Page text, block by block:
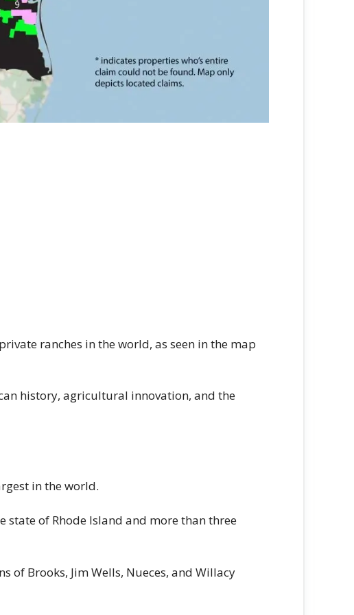
ranches in the world, as seen in the map
history, agricultural innovation, and the
in the world.
state of Rhode Island and more than three
of Brooks, Jim Wells, Nueces, and Willacy